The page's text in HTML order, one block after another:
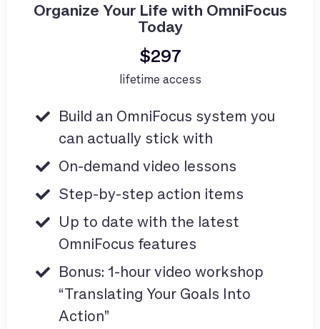
Organize Your Life with OmniFocus
Today
$297
lifetime access
Build an OmniFocus system you
can actually stick with
On-demand video lessons
Step-by-step action items
Up to date with the latest
OmniFocus features
Bonus: 1-hour video workshop
“Translating Your Goals Into
Action”